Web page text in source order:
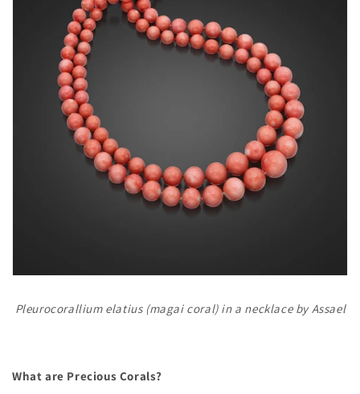
Pleurocorallium elatius (magai coral) in a necklace by Assael
What are Precious Corals?